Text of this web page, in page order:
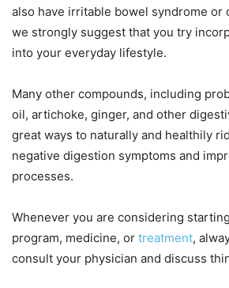
also have irritable bowel syndrome or
we strongly suggest that you try
into your everyday lifestyle.
Many other compounds, including
oil, artichoke, ginger, and other
great ways to naturally and healthily
negative digestion symptoms and
processes.
Whenever you are considering
program, medicine, or treatment,
consult your physician and discuss